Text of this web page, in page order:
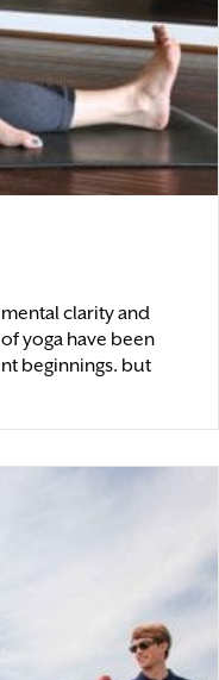
clarity and
yoga have been
beginnings. but